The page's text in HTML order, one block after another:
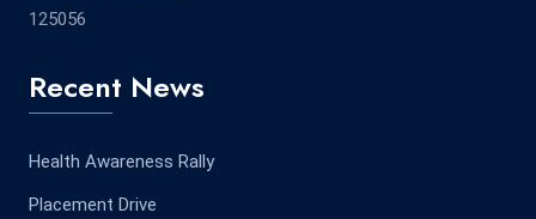
125056
Recent News
Health Awareness Rally
Placement Drive